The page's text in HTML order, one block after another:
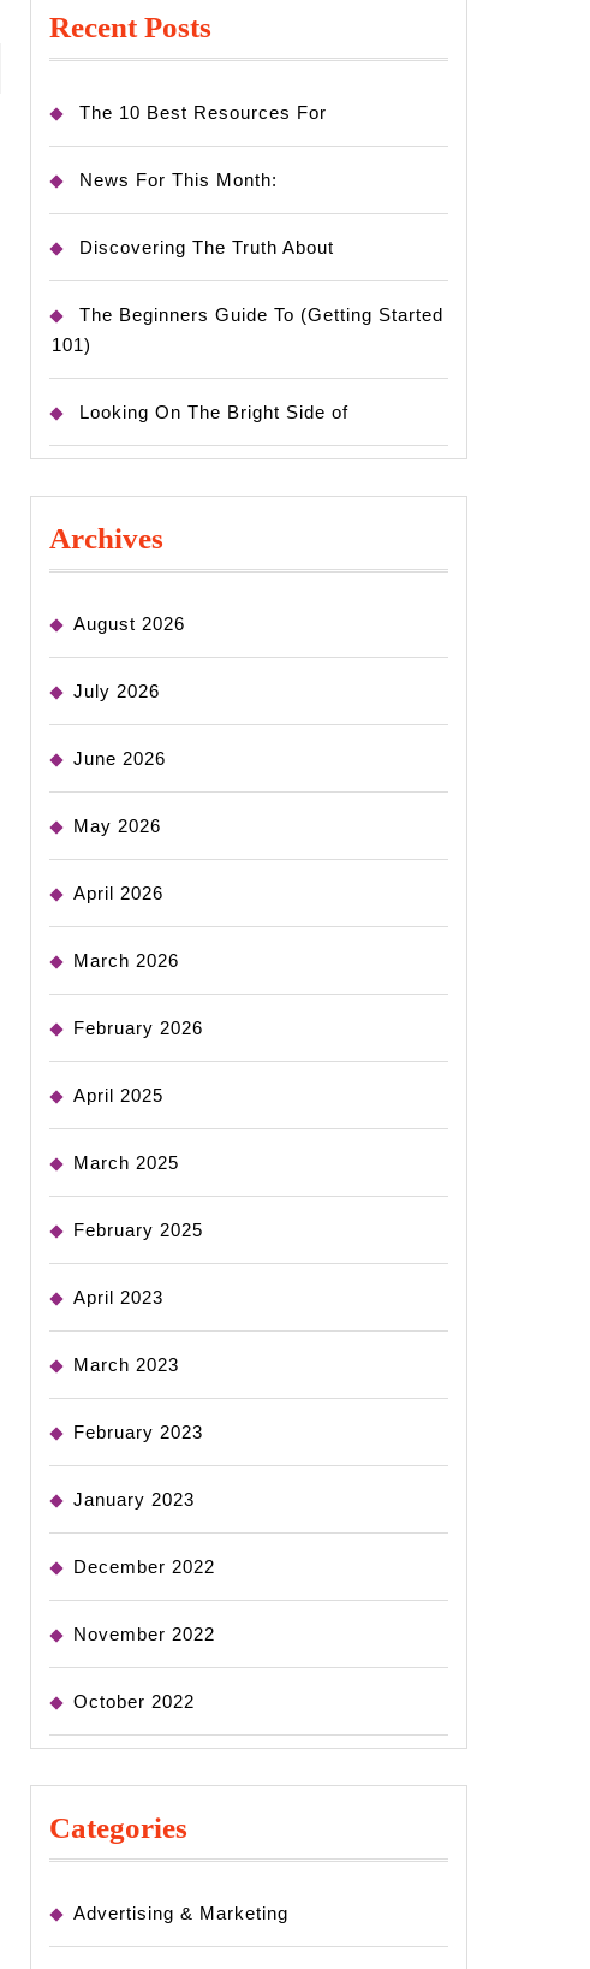
Recent Posts
The 10 Best Resources For
News For This Month:
Discovering The Truth About
The Beginners Guide To (Getting Started
101)
Looking On The Bright Side of
Archives
August 2026
July 2026
June 2026
May 2026
April 2026
March 2026
February 2026
April 2025
March 2025
February 2025
April 2023
March 2023
February 2023
January 2023
December 2022
November 2022
October 2022
Categories
Advertising & Marketing